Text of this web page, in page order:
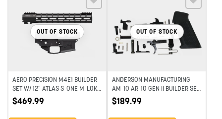
OUT OF STOCK
Add to wishlist
AERO PRECISION M4E1 BUILDER
SET W/ 12″ ATLAS S-ONE M-LOK
HANDGUARD – ANODIZED BLACK
$469.99
OUT OF STOCK
Add to wishlist
ANDERSON MANUFACTURING
AM-10 AR-10 GEN II BUILDER SET
– 11.5″ – BLACK
$189.99